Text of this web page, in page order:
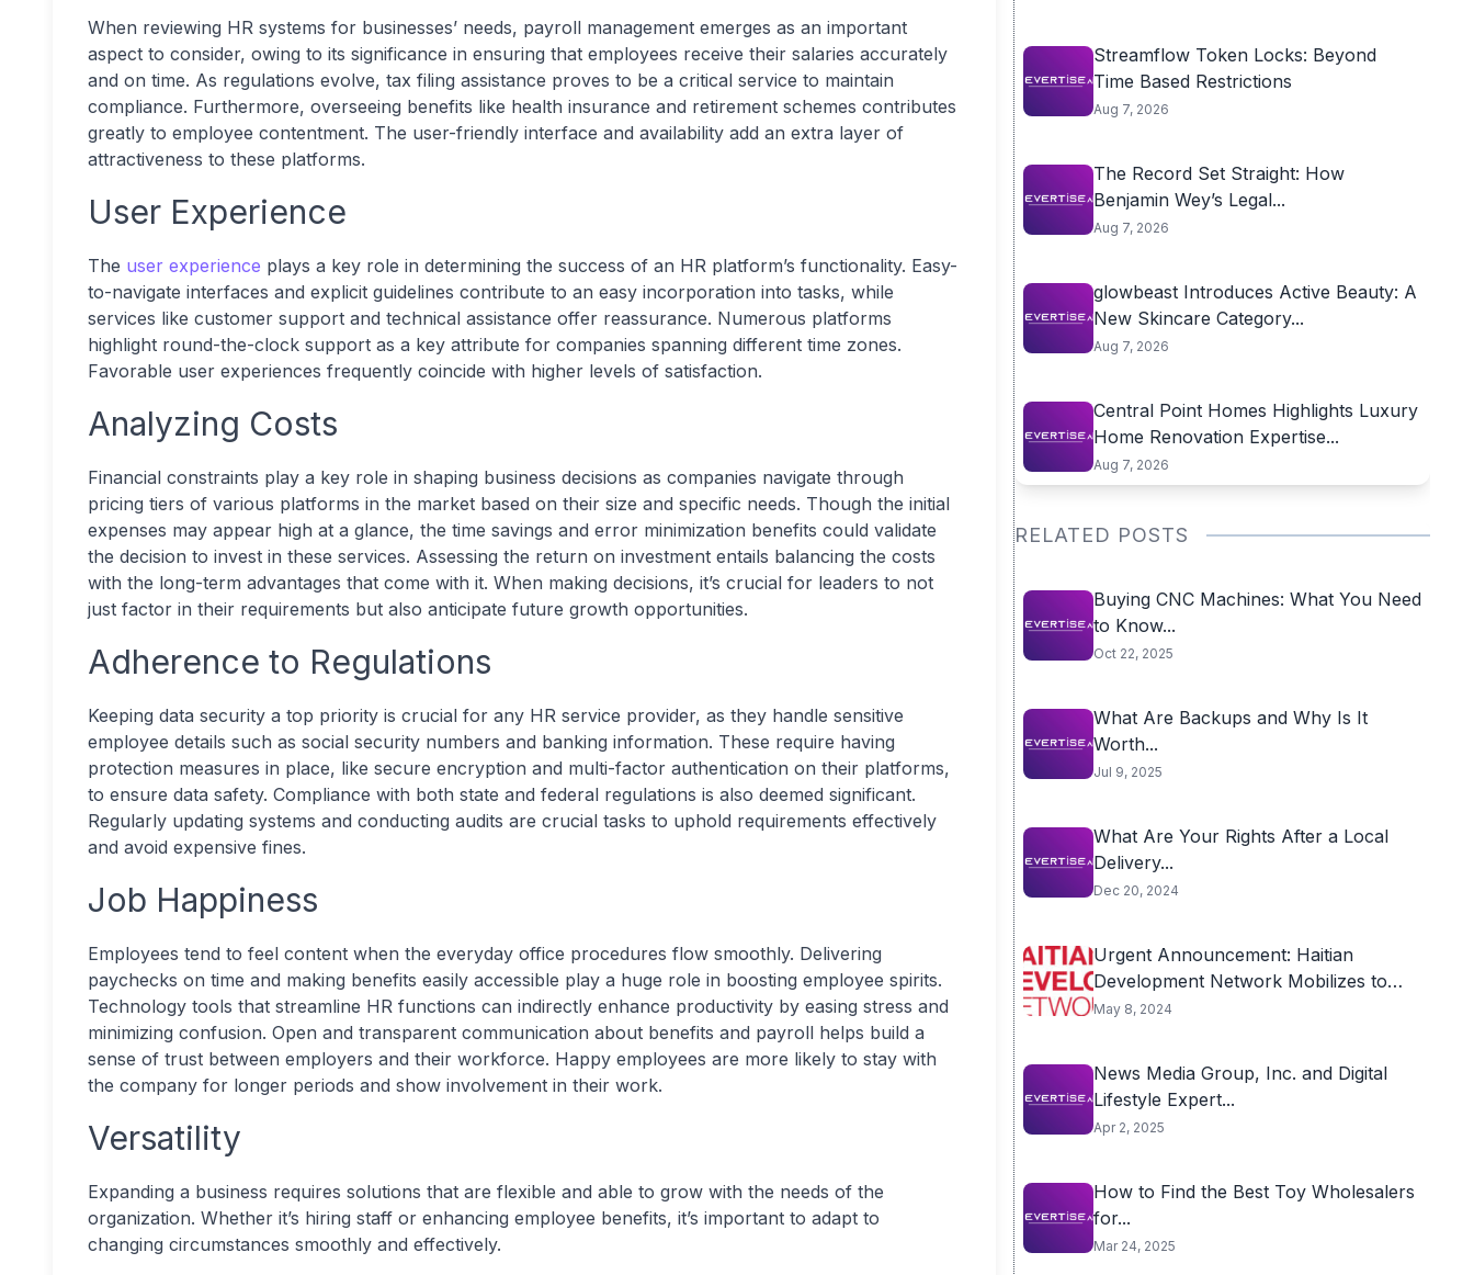
When reviewing HR systems for businesses’ needs, payroll management emerges as an important
aspect to consider, owing to its significance in ensuring that employees receive their salaries accurately
and on time. As regulations evolve, tax filing assistance proves to be a critical service to maintain
compliance. Furthermore, overseeing benefits like health insurance and retirement schemes contributes
greatly to employee contentment. The user-friendly interface and availability add an extra layer of
attractiveness to these platforms.
User Experience
The user experience plays a key role in determining the success of an HR platform’s functionality. Easy-
to-navigate interfaces and explicit guidelines contribute to an easy incorporation into tasks, while
services like customer support and technical assistance offer reassurance. Numerous platforms
highlight round-the-clock support as a key attribute for companies spanning different time zones.
Favorable user experiences frequently coincide with higher levels of satisfaction.
Analyzing Costs
Financial constraints play a key role in shaping business decisions as companies navigate through
pricing tiers of various platforms in the market based on their size and specific needs. Though the initial
expenses may appear high at a glance, the time savings and error minimization benefits could validate
the decision to invest in these services. Assessing the return on investment entails balancing the costs
with the long-term advantages that come with it. When making decisions, it’s crucial for leaders to not
just factor in their requirements but also anticipate future growth opportunities.
Adherence to Regulations
Keeping data security a top priority is crucial for any HR service provider, as they handle sensitive
employee details such as social security numbers and banking information. These require having
protection measures in place, like secure encryption and multi-factor authentication on their platforms,
to ensure data safety. Compliance with both state and federal regulations is also deemed significant.
Regularly updating systems and conducting audits are crucial tasks to uphold requirements effectively
and avoid expensive fines.
Job Happiness
Employees tend to feel content when the everyday office procedures flow smoothly. Delivering
paychecks on time and making benefits easily accessible play a huge role in boosting employee spirits.
Technology tools that streamline HR functions can indirectly enhance productivity by easing stress and
minimizing confusion. Open and transparent communication about benefits and payroll helps build a
sense of trust between employers and their workforce. Happy employees are more likely to stay with
the company for longer periods and show involvement in their work.
Versatility
Expanding a business requires solutions that are flexible and able to grow with the needs of the
organization. Whether it’s hiring staff or enhancing employee benefits, it’s important to adapt to
changing circumstances smoothly and effectively.
Streamflow Token Locks: Beyond
Time Based Restrictions
Aug 7, 2026
The Record Set Straight: How
Benjamin Wey’s Legal...
Aug 7, 2026
glowbeast Introduces Active Beauty: A
New Skincare Category...
Aug 7, 2026
Central Point Homes Highlights Luxury
Home Renovation Expertise...
Aug 7, 2026
RELATED POSTS
Buying CNC Machines: What You Need
to Know...
Oct 22, 2025
What Are Backups and Why Is It
Worth...
Jul 9, 2025
What Are Your Rights After a Local
Delivery...
Dec 20, 2024
Urgent Announcement: Haitian
Development Network Mobilizes to
End...
May 8, 2024
News Media Group, Inc. and Digital
Lifestyle Expert...
Apr 2, 2025
How to Find the Best Toy Wholesalers
for...
Mar 24, 2025